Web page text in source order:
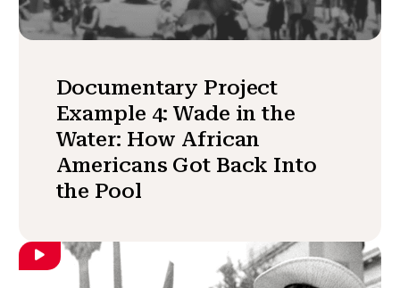
Documentary Project
Example 4: Wade in the
Water: How African
Americans Got Back Into
the Pool